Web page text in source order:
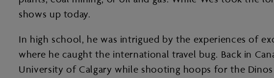
shows up today.
In high school, he was intrigued by the experiences of
where he caught the international travel bug. Back in
University of Calgary while shooting hoops for the Dinos